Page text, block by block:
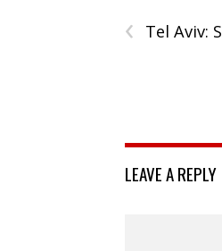
‹ Tel Aviv:
LEAVE A REPLY